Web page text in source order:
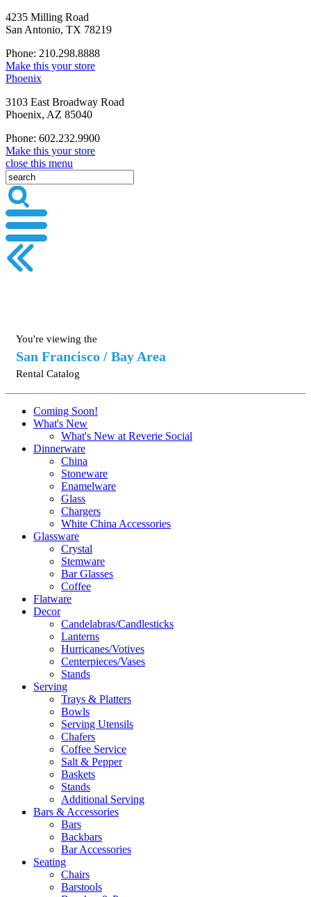
4235 Milling Road
San Antonio, TX 78219
Phone: 210.298.8888
Make this your store
Phoenix
3103 East Broadway Road
Phoenix, AZ 85040
Phone: 602.232.9900
Make this your store
close this menu
You're viewing the
San Francisco / Bay Area
Rental Catalog
Coming Soon!
What's New
What's New at Reverie Social
Dinnerware
China
Stoneware
Enamelware
Glass
Chargers
White China Accessories
Glassware
Crystal
Stemware
Bar Glasses
Coffee
Flatware
Decor
Candelabras/Candlesticks
Lanterns
Hurricanes/Votives
Centerpieces/Vases
Stands
Serving
Trays & Platters
Bowls
Serving Utensils
Chafers
Coffee Service
Salt & Pepper
Baskets
Stands
Additional Serving
Bars & Accessories
Bars
Backbars
Bar Accessories
Seating
Chairs
Barstools